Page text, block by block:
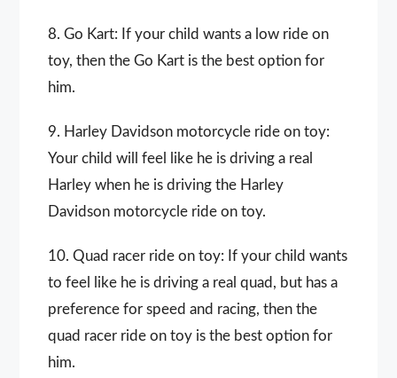
8. Go Kart: If your child wants a low ride on
toy, then the Go Kart is the best option for
him.
9. Harley Davidson motorcycle ride on toy:
Your child will feel like he is driving a real
Harley when he is driving the Harley
Davidson motorcycle ride on toy.
10. Quad racer ride on toy: If your child wants
to feel like he is driving a real quad, but has a
preference for speed and racing, then the
quad racer ride on toy is the best option for
him.